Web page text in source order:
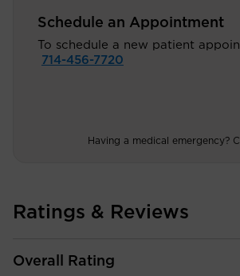
Schedule an Appointment
To schedule a new patient
714-456-7720
Having a medical emergency?
Ratings & Reviews
Overall Rating